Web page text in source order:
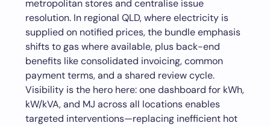
metropolitan stores and centralise issue
resolution. In regional QLD, where electricity is
supplied on notified prices, the bundle emphasis
shifts to gas where available, plus back-end
benefits like consolidated invoicing, common
payment terms, and a shared review cycle.
Visibility is the hero here: one dashboard for kWh,
kW/kVA, and MJ across all locations enables
targeted interventions—replacing inefficient hot